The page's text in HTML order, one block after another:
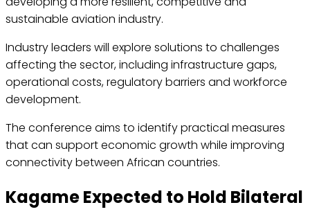
sustainable aviation industry.
Industry leaders will explore solutions to challenges
affecting the sector, including infrastructure gaps,
operational costs, regulatory barriers and workforce
development.
The conference aims to identify practical measures
that can support economic growth while improving
connectivity between African countries.
Kagame Expected to Hold Bilateral